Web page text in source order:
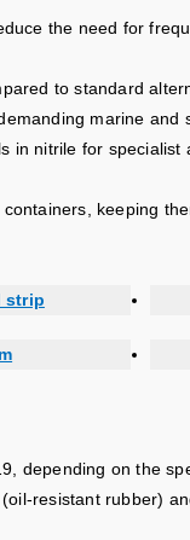
the need for
to standard
marine and
in nitrile for
keeping
strip
depending on the
resistant rubber)